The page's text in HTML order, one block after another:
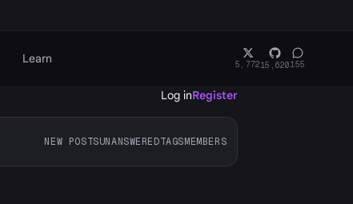
Learn 5,77215,620155
Log inRegister
NEW POSTSUNANSWEREDTAGSMEMBERS